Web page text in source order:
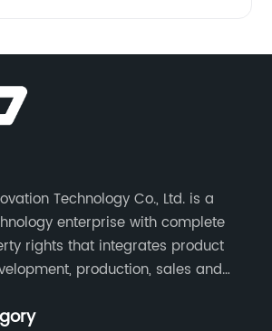
Technology Co., Ltd. is a
enterprise with complete
rights that integrates product
production, sales and
power supplies, industrial power